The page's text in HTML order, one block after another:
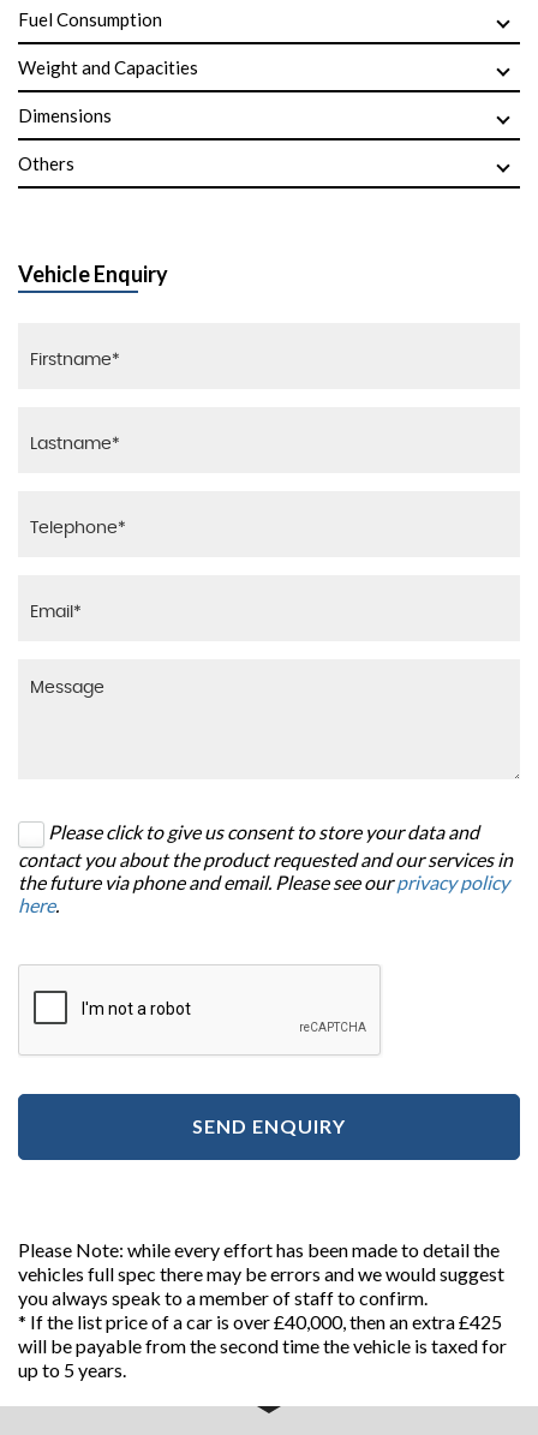
Fuel Consumption
Weight and Capacities
Dimensions
Others
Vehicle Enquiry
Please click to give us consent to store your data and
contact you about the product requested and our services in
the future via phone and email. Please see ourprivacy policy
here.
SEND ENQUIRY
Please Note: while every effort has been made to detail the
vehicles full spec there may be errors and we would suggest
you always speak to a member of staff to confirm.
* If the list price of a car is over £40,000, then an extra £425
will be payable from the second time the vehicle is taxed for
up to 5 years.